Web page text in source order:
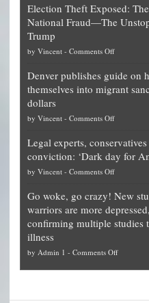
worth
of
is
obscene,
for
them
what
they
preach
up
Election Theft Exposed:
National Fraud—The
Trump
by Vincent - Comments Offon
Theft
Exposed:
Georgia
for
National
Fraud
The
Plan
Block
Trump
Denver publishes guide on
themselves into migrant
dollars
by Vincent - Comments Offon
publishes
guide
on
other
cities
can
themselves
into
Legal experts,
conviction: ‘Dark day for
by Vincent - Comments Offon
experts,
slam
Trump
Go woke, go crazy! New
warriors are more
confirming multiple studies
illness
by Admin 1 - Comments Offon